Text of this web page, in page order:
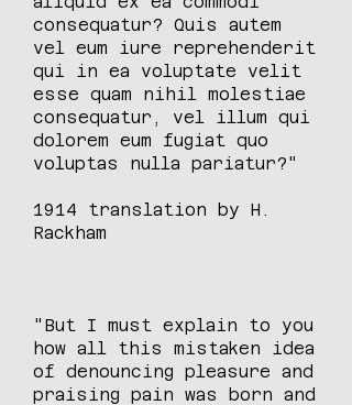
consequatur? Quis autem
vel eum iure reprehenderit
qui in ea voluptate velit
esse quam nihil molestiae
consequatur, vel illum qui
dolorem eum fugiat quo
voluptas nulla pariatur?"
1914 translation by H.
Rackham
"But I must explain to you
how all this mistaken idea
of denouncing pleasure and
praising pain was born and